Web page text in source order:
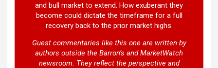
and bull market to extend. How exuberant they
become could dictate the timeframe for a full
recovery back to the prior market highs.
Guest commentaries like this one are written by
authors outside the Barron’s and MarketWatch
newsroom. They reflect the perspective and